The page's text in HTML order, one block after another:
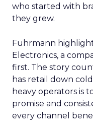
who started with
they grew.
Fuhrmann
Electronics, a
first. The story
has retail down
heavy operators is
promise and
every channel